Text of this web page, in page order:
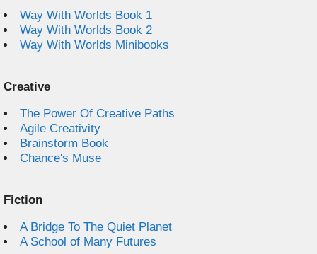
Way With Worlds Book 1
Way With Worlds Book 2
Way With Worlds Minibooks
Creative
The Power Of Creative Paths
Agile Creativity
Brainstorm Book
Chance's Muse
Fiction
A Bridge To The Quiet Planet
A School of Many Futures